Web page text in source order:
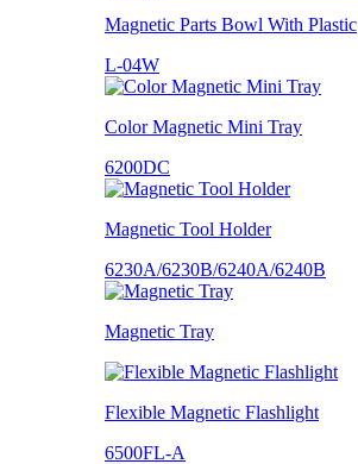
Magnetic Parts Bowl With Plastic
L-04W
Color Magnetic Mini Tray
6200DC
Magnetic Tool Holder
6230A/6230B/6240A/6240B
Magnetic Tray
Flexible Magnetic Flashlight
6500FL-A